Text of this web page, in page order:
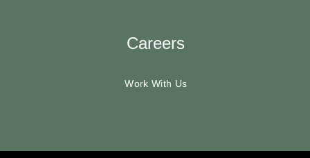
Careers
Work With Us